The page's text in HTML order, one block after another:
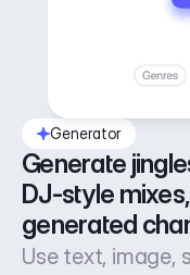
Generator
Generate
DJ-style
generated
Use text, image,